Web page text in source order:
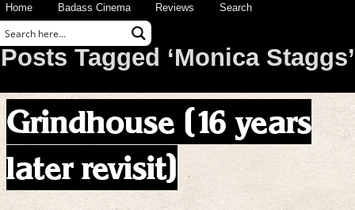
Home Badass Cinema Reviews Search
Posts Tagged ‘Monica Staggs’
Grindhouse (16 years
later revisit)